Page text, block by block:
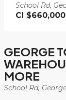
School Rd,
CI $660,000
GEORGE
MORE
School Rd,